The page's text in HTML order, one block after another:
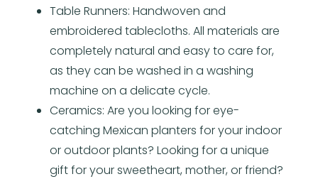
Table Runners: Handwoven and
embroidered tablecloths. All materials are
completely natural and easy to care for,
as they can be washed in a washing
machine on a delicate cycle.
Ceramics: Are you looking for eye-
catching Mexican planters for your indoor
or outdoor plants? Looking for a unique
gift for your sweetheart, mother, or friend?